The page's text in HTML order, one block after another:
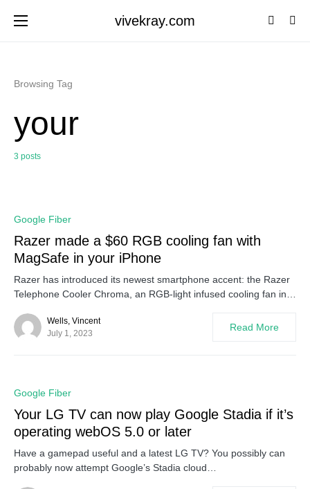
vivekray.com
Browsing Tag
your
3 posts
Google Fiber
Razer made a $60 RGB cooling fan with
MagSafe in your iPhone
Razer has introduced its newest smartphone accent: the Razer
Telephone Cooler Chroma, an RGB-light infused cooling fan in…
Wells, Vincent
July 1, 2023
Read More
Google Fiber
Your LG TV can now play Google Stadia if it’s
operating webOS 5.0 or later
Have a gamepad useful and a latest LG TV? You possibly can
probably now attempt Google’s Stadia cloud…